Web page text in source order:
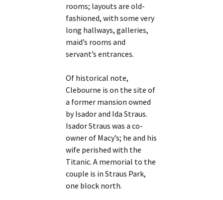
rooms; layouts are old-
fashioned, with some very
long hallways, galleries,
maid’s rooms and
servant’s entrances.
Of historical note,
Clebourne is on the site of
a former mansion owned
by Isador and Ida Straus.
Isador Straus was a co-
owner of Macy’s; he and his
wife perished with the
Titanic. A memorial to the
couple is in Straus Park,
one block north.